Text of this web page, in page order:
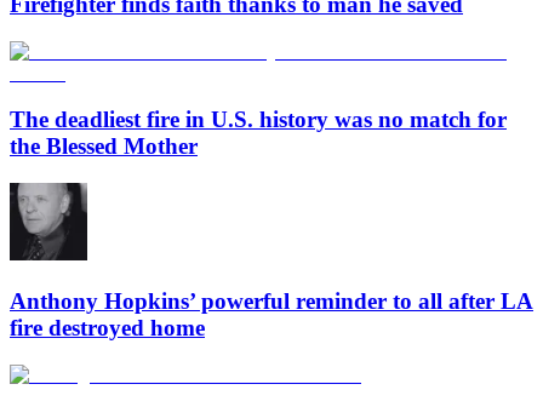
The deadliest fire in U.S. history was no match for
the Blessed Mother
Anthony Hopkins’ powerful reminder to all after LA
fire destroyed home